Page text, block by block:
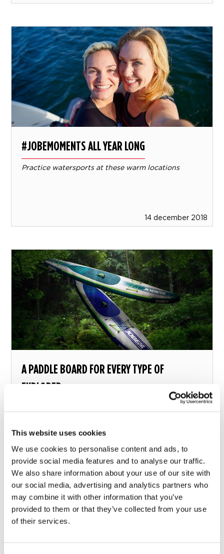
This website uses cookies
We use cookies to personalise content and ads, to
provide social media features and to analyse our traffic.
We also share information about your use of our site with
our social media, advertising and analytics partners who
may combine it with other information that you’ve
provided to them or that they’ve collected from your use
of their services.
#JOBEMOMENTS ALL YEAR LONG
Practice watersports at these warm locations
14 december 2018
A PADDLE BOARD FOR EVERY TYPE OF
EXPLORER